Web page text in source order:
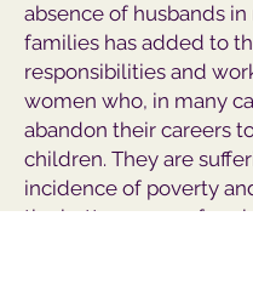
absence of husbands in
families has added to
responsibilities and
women who, in many
abandon their careers
children. They are
incidence of poverty
the bottom rung of